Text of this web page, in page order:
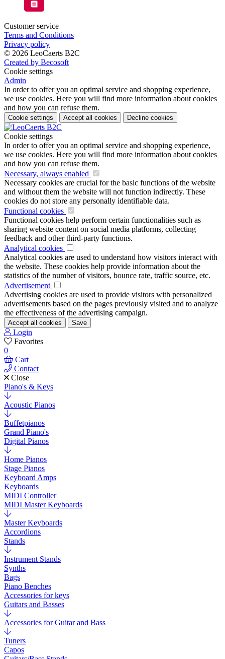
Customer service
Terms and Conditions
Privacy policy
© 2026 LeoCaerts B2C
Created by Becosoft
Cookie settings
Admin
In order to offer you an optimal service and shopping experience,
we use cookies. Here you will find more information about cookies
and how you can refuse them.
Cookie settings Accept all cookies Decline cookies
Cookie settings
In order to offer you an optimal service and shopping experience,
we use cookies. Here you will find more information about cookies
and how you can refuse them.
Necessary, always enabled
Necessary cookies are crucial for the basic functions of the website
and without them the website will not function indirectly. These
cookies do not store any personally identifiable data.
Functional cookies
Functional cookies help perform certain functionalities such as
sharing website content on social media platforms, collecting
feedback and other third-party functions.
Analytical cookies
Analytical cookies are used to understand how visitors interact with
the website. These cookies help provide information about the
statistics of the number of visitors, bounce rate, traffic source, etc.
Advertisement
Advertising cookies are used to provide visitors with personalized
advertisements based on the pages previously visited and to analyze
the effectiveness of the advertising campaign.
Accept all cookies Save
Login
Favorites
0
Cart
Contact
Close
Piano's & Keys
Acoustic Pianos
Buffetpianos
Grand Piano's
Digital Pianos
Home Pianos
Stage Pianos
Keyboard Amps
Keyboards
MIDI Controller
MIDI Master Keyboards
Master Keyboards
Accordions
Stands
Instrument Stands
Synths
Bags
Piano Benches
Accessories for keys
Guitars and Basses
Accessories for Guitar and Bass
Tuners
Capos